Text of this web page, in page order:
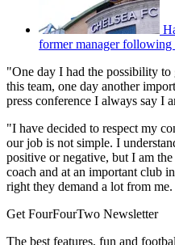
former manager following
"One day I had the possibility to
this team, one day another
press conference I always say I
"I have decided to respect my
our job is not simple. I
positive or negative, but I am
coach and at an important club
right they demand a lot from me.
Get FourFourTwo Newsletter
The best features, fun and